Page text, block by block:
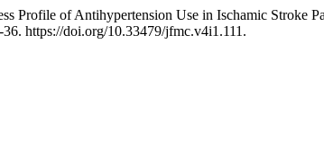
Profile of Antihypertension Use in Ischamic Stroke
https://doi.org/10.33479/jfmc.v4i1.111.